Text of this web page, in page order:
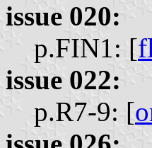
issue 020:
p.FIN1: [
issue 022:
p.R7-9: [